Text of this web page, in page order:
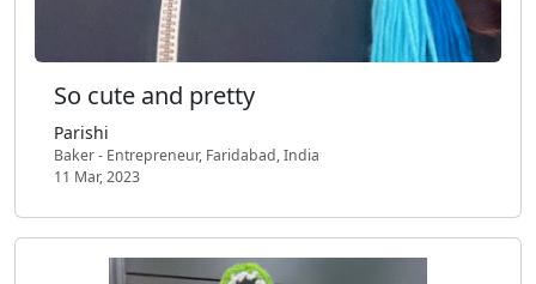
So cute and pretty
Parishi
Baker - Entrepreneur, Faridabad, India
11 Mar, 2023